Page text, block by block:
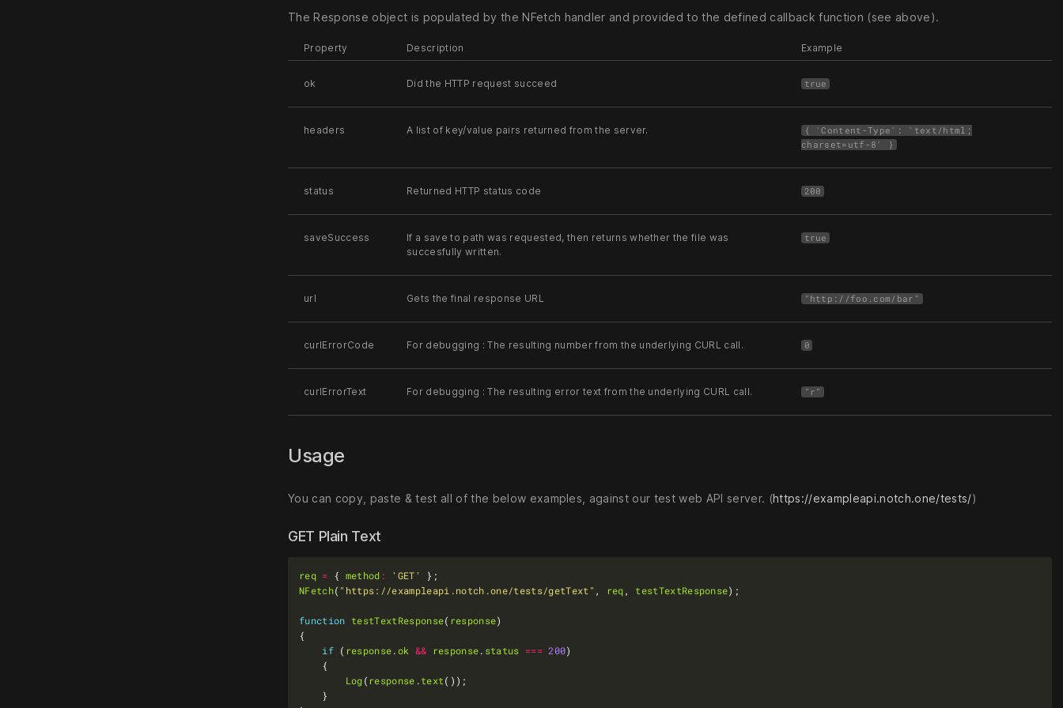
The Response object is populated by the NFetch handler and provided to the defined callback function (see above).
Property Description Example
ok Did the HTTP request succeed true
headers A list of key/value pairs returned from the server.
{ 'Content-Type': 'text/html;
charset=utf-8' }
status Returned HTTP status code 200
saveSuccess
If a save to path was requested, then returns whether the file was
succesfully written.
true
url Gets the final response URL "http://foo.com/bar"
curlErrorCode For debugging : The resulting number from the underlying CURL call. 0
curlErrorText For debugging : The resulting error text from the underlying CURL call. "r"
Usage
You can copy, paste & test all of the below examples, against our test web API server. (https://exampleapi.notch.one/tests/)
GET Plain Text
req = { method : 'GET'
NFetch( "https://exampleapi.notch.one/tests/getText" , req, testTextResponse
function testTextResponse( response
if ( response.ok && response. status === 200
Log( response .text